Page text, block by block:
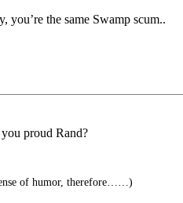
the same Swamp scum..
proud Rand?
of humor, therefore……)